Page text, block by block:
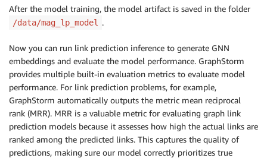
After the model training, the model artifact is saved in the folder
/data/mag_lp_model .
Now you can run link prediction inference to generate GNN
embeddings and evaluate the model performance. GraphStorm
provides multiple built-in evaluation metrics to evaluate model
performance. For link prediction problems, for example,
GraphStorm automatically outputs the metric mean reciprocal
rank (MRR). MRR is a valuable metric for evaluating graph link
prediction models because it assesses how high the actual links are
ranked among the predicted links. This captures the quality of
predictions, making sure our model correctly prioritizes true